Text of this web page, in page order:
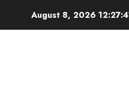
August 8, 2026